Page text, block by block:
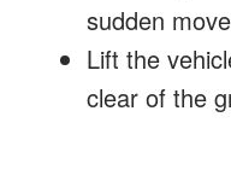
sudden
Lift the
clear of the